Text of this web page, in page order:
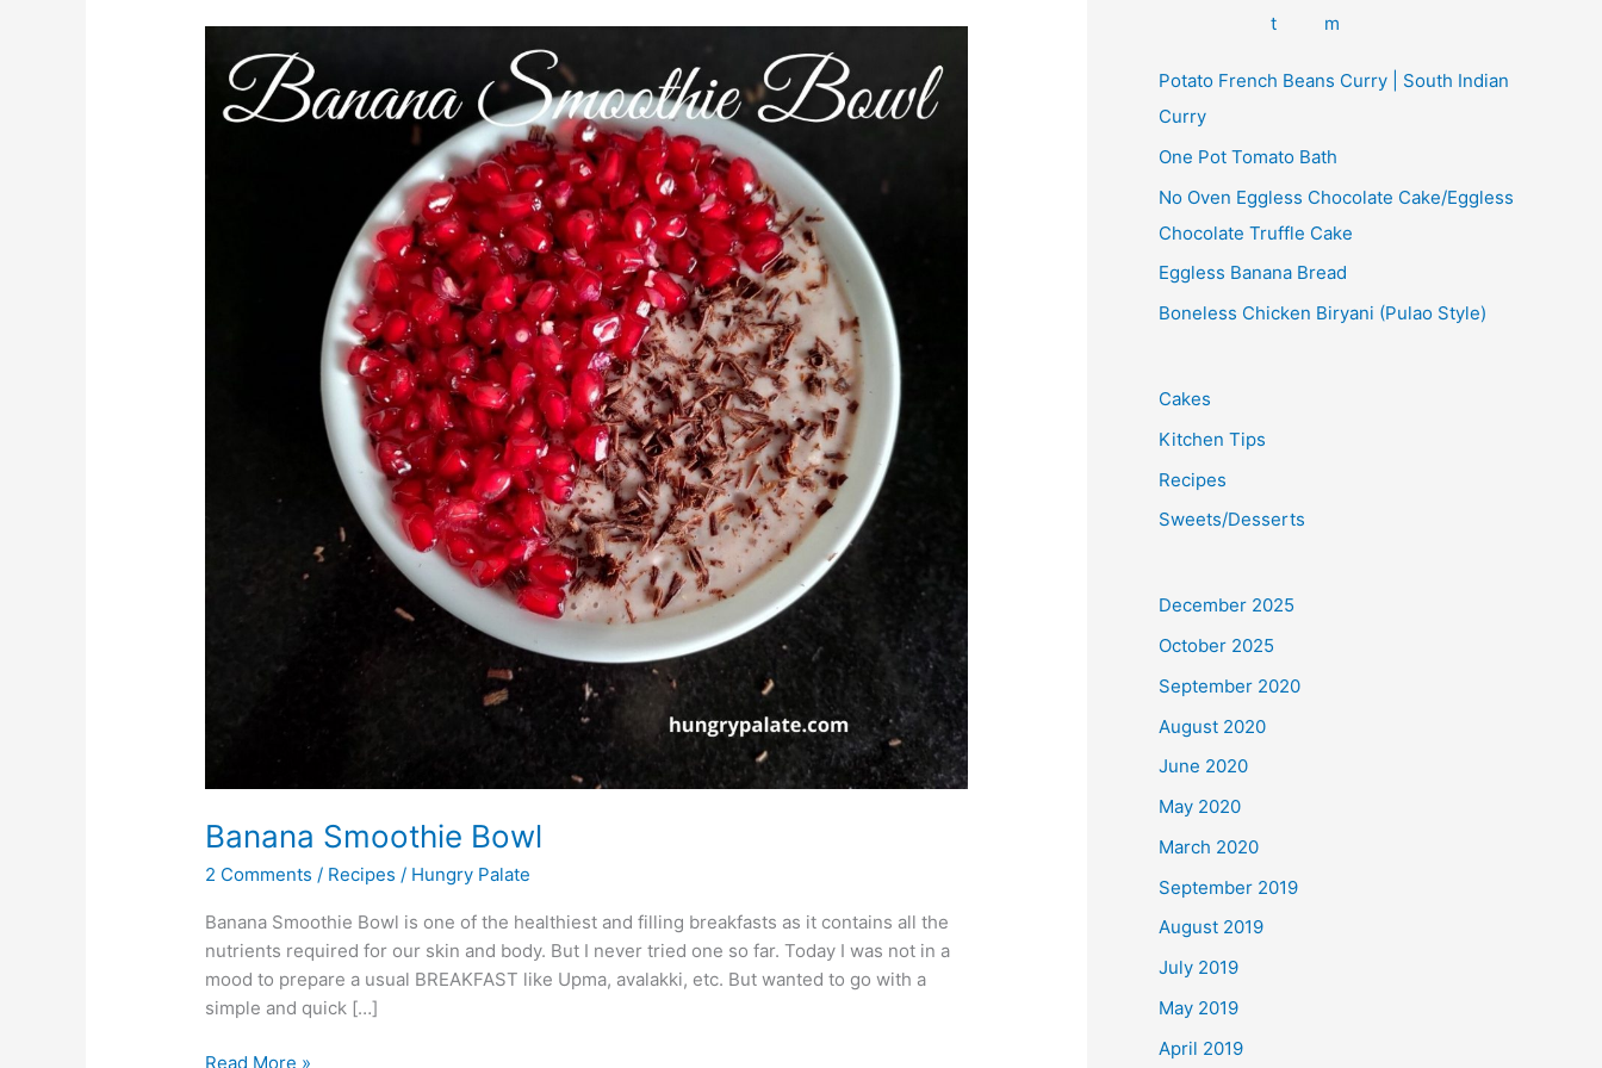
Banana Smoothie Bowl
2 Comments / Recipes / Hungry Palate
Banana Smoothie Bowl is one of the healthiest and filling breakfasts as it contains all the
nutrients required for our skin and body. But I never tried one so far. Today I was not in a
mood to prepare a usual BREAKFAST like Upma, avalakki, etc. But wanted to go with a
simple and quick […]
Smoothie
Bowl
Read More »
Potato French Beans Curry | South Indian
Curry
One Pot Tomato Bath
No Oven Eggless Chocolate Cake/Eggless
Chocolate Truffle Cake
Eggless Banana Bread
Boneless Chicken Biryani (Pulao Style)
Cakes
Kitchen Tips
Recipes
Sweets/Desserts
December 2025
October 2025
September 2020
August 2020
June 2020
May 2020
March 2020
September 2019
August 2019
July 2019
May 2019
April 2019